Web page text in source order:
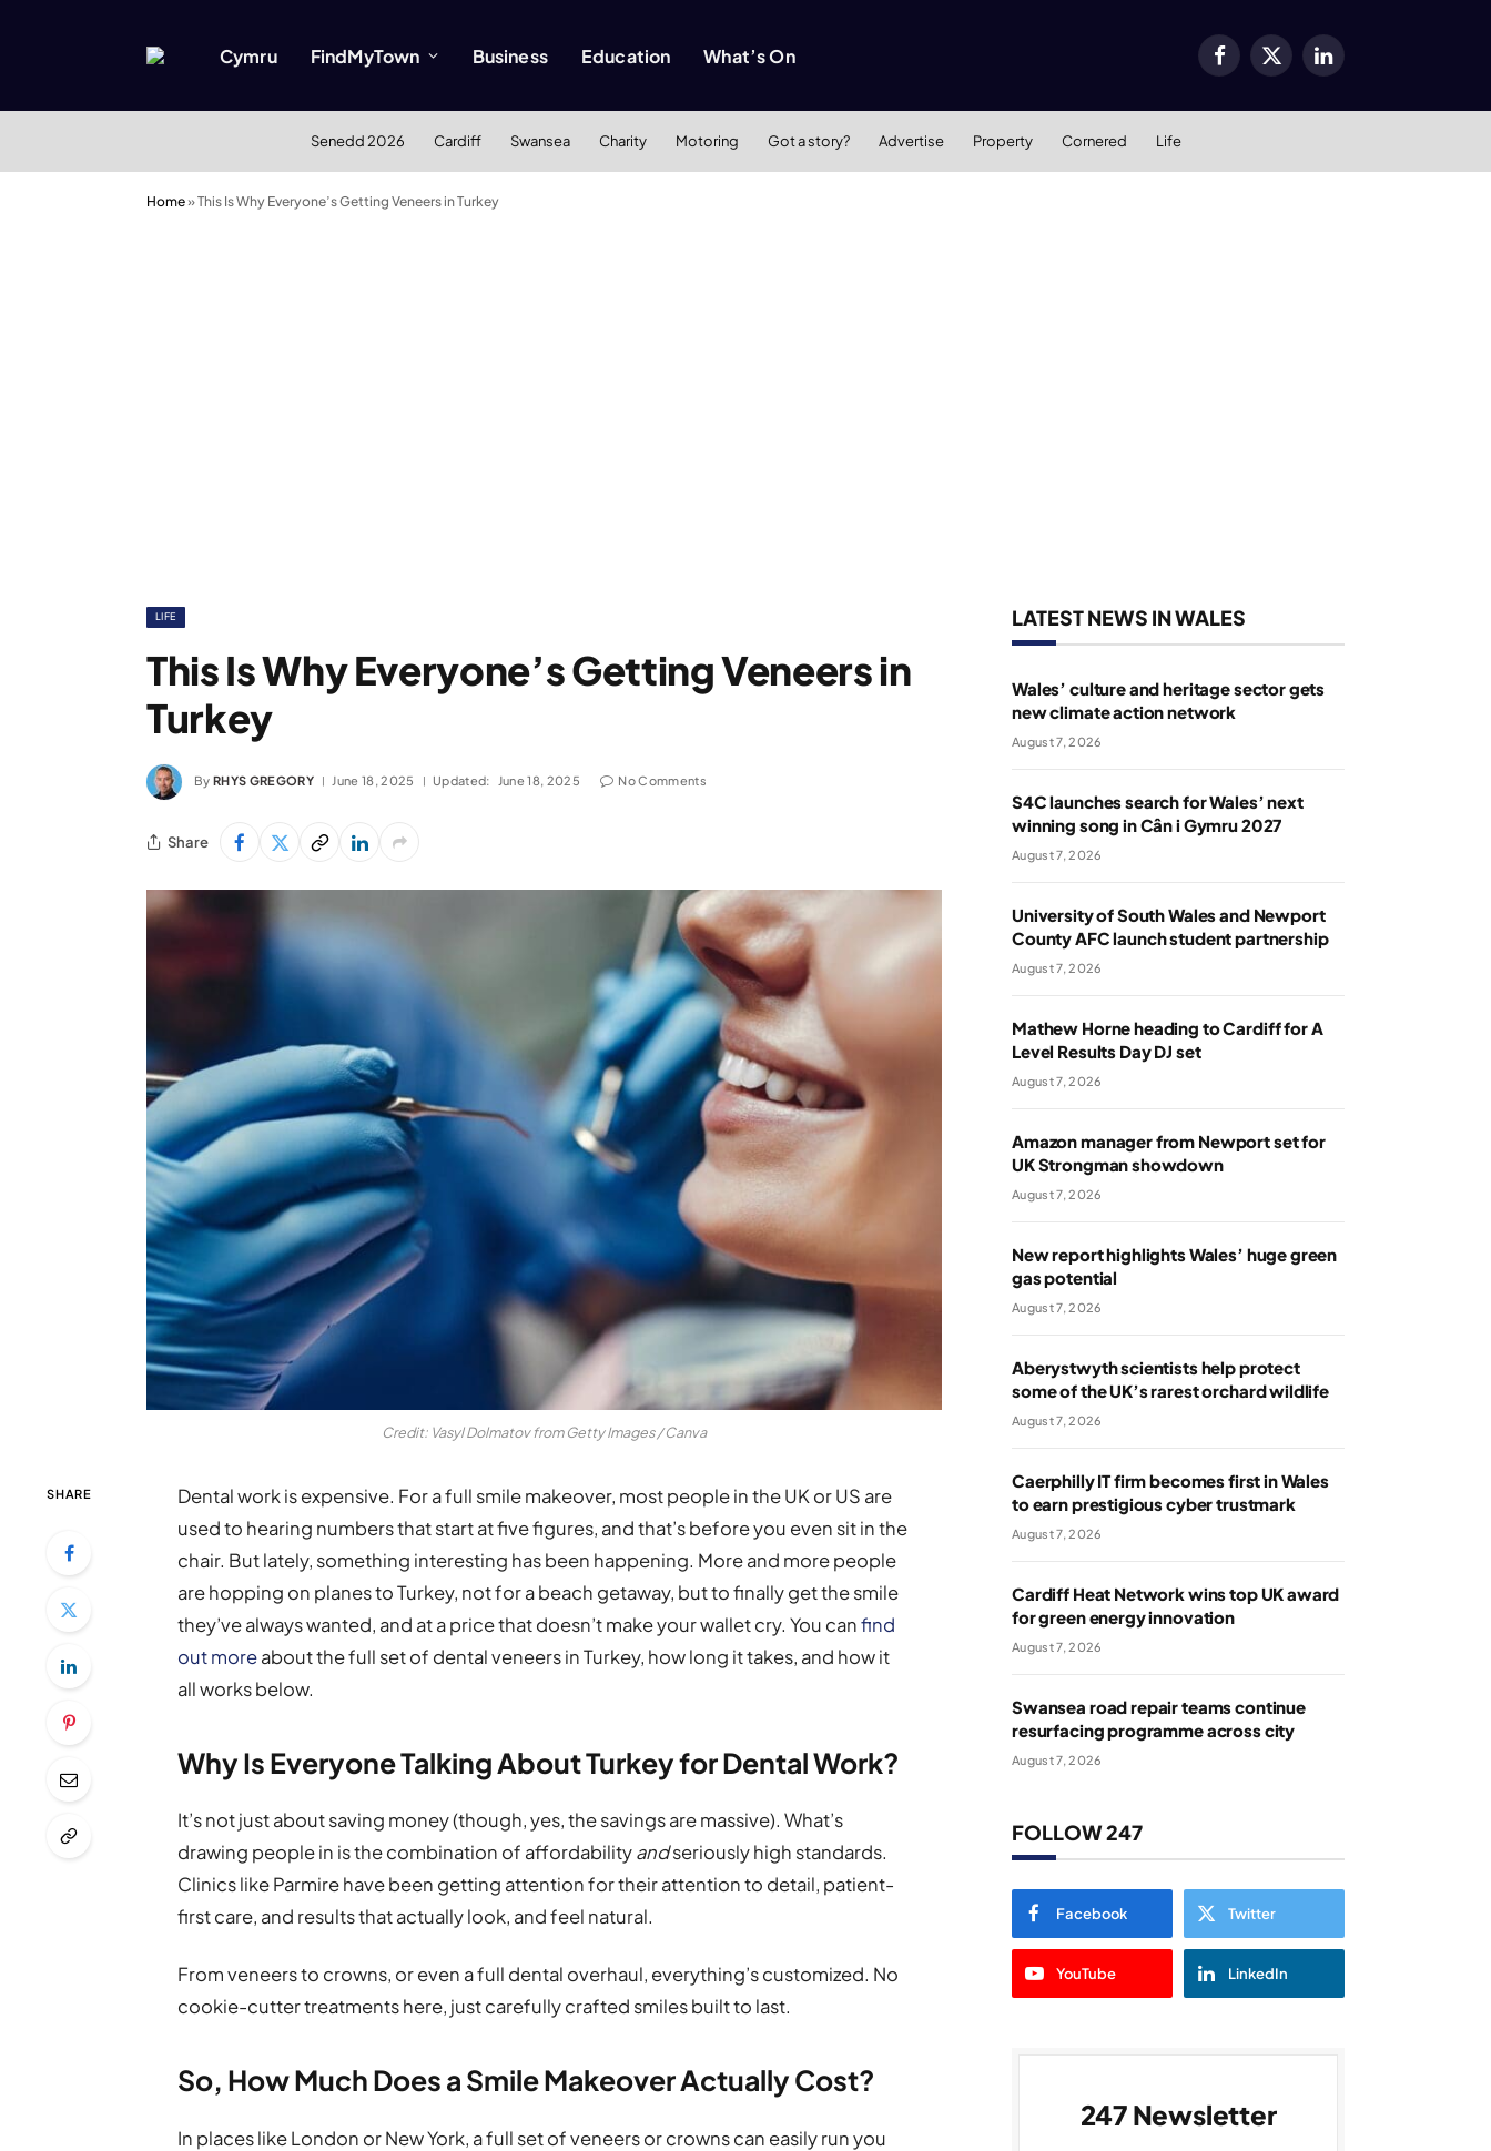
Cymru FindMyTown Business Education What’s On Facebook
X
LinkedIn
Senedd 2026 Cardiff Swansea Charity Motoring Got a story? Advertise Property Cornered Life
Home»This Is Why Everyone’s Getting Veneers in Turkey
LIFE
This Is Why Everyone’s Getting Veneers in
Turkey
By RHYS GREGORY June 18, 2025 Updated: June 18, 2025 No Comments
Share
Credit: Vasyl Dolmatov from Getty Images / Canva
SHARE
Dental work is expensive. For a full smile makeover, most people in the UK or US are
used to hearing numbers that start at five figures, and that’s before you even sit in the
chair. But lately, something interesting has been happening. More and more people
are hopping on planes to Turkey, not for a beach getaway, but to finally get the smile
they’ve always wanted, and at a price that doesn’t make your wallet cry. You canfind
out moreabout the full set of dental veneers in Turkey, how long it takes, and how it
all works below.
Why Is Everyone Talking About Turkey for Dental Work?
It’s not just about saving money (though, yes, the savings are massive). What’s
drawing people in is the combination of affordabilityandseriously high standards.
Clinics like Parmire have been getting attention for their attention to detail, patient-
first care, and results that actually look, and feel natural.
From veneers to crowns, or even a full dental overhaul, everything’s customized. No
cookie-cutter treatments here, just carefully crafted smiles built to last.
So, How Much Does a Smile Makeover Actually Cost?
In places like London or New York, a full set of veneers or crowns can easily run you
LATEST NEWS IN WALES
Wales’ culture and heritage sector gets
new climate action network
August 7, 2026
S4C launches search for Wales’ next
winning song in Cân i Gymru 2027
August 7, 2026
University of South Wales and Newport
County AFC launch student partnership
August 7, 2026
Mathew Horne heading to Cardiff for A
Level Results Day DJ set
August 7, 2026
Amazon manager from Newport set for
UK Strongman showdown
August 7, 2026
New report highlights Wales’ huge green
gas potential
August 7, 2026
Aberystwyth scientists help protect
some of the UK’s rarest orchard wildlife
August 7, 2026
Caerphilly IT firm becomes first in Wales
to earn prestigious cyber trustmark
August 7, 2026
Cardiff Heat Network wins top UK award
for green energy innovation
August 7, 2026
Swansea road repair teams continue
resurfacing programme across city
August 7, 2026
FOLLOW 247
Facebook Twitter
YouTube LinkedIn
247 Newsletter